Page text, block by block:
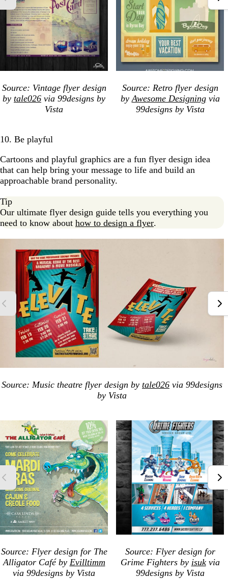
Source: Vintage flyer design
by tale026 via 99designs by
Vista
Source: Retro flyer design
byAwesome Designingvia
99designs by Vista
10. Be playful
Cartoons and playful graphics are a fun flyer design idea
that can help bring your message to life and build an
approachable brand personality.
Tip
Our ultimate flyer design guide tells you everything you
need to know about how to design a flyer.
Source: Music theatre flyer design by tale026 via 99designs
by Vista
Source: Flyer design for The
Alligator Café by Evilltimm
via 99designs by Vista
Source: Flyer design for
Grime Fighters by isukvia
99designs by Vista